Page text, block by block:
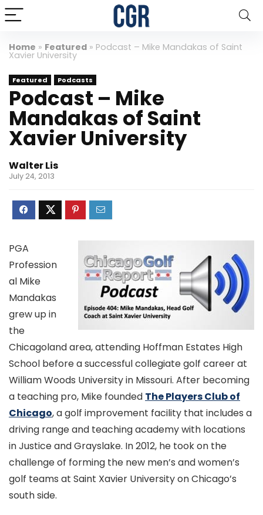
Home » Featured » Podcast – Mike Mandakas of Saint
Xavier University
Featured Podcasts
Podcast – Mike
Mandakas of Saint
Xavier University
Walter Lis
July 24, 2013
PGA
Profession
al Mike
Mandakas
grew up in
the
Chicagoland area, attending Hoffman Estates High
School before a successful collegiate golf career at
William Woods University in Missouri. After becoming
a teaching pro, Mike founded The Players Club of
Chicago, a golf improvement facility that includes a
driving range and teaching academy with locations
in Justice and Grayslake. In 2012, he took on the
challenge of forming the new men’s and women’s
golf teams at Saint Xavier University on Chicago’s
south side.